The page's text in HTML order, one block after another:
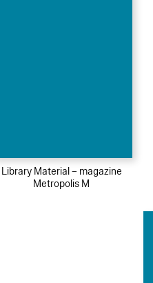
Library Material – magazine
Metropolis M